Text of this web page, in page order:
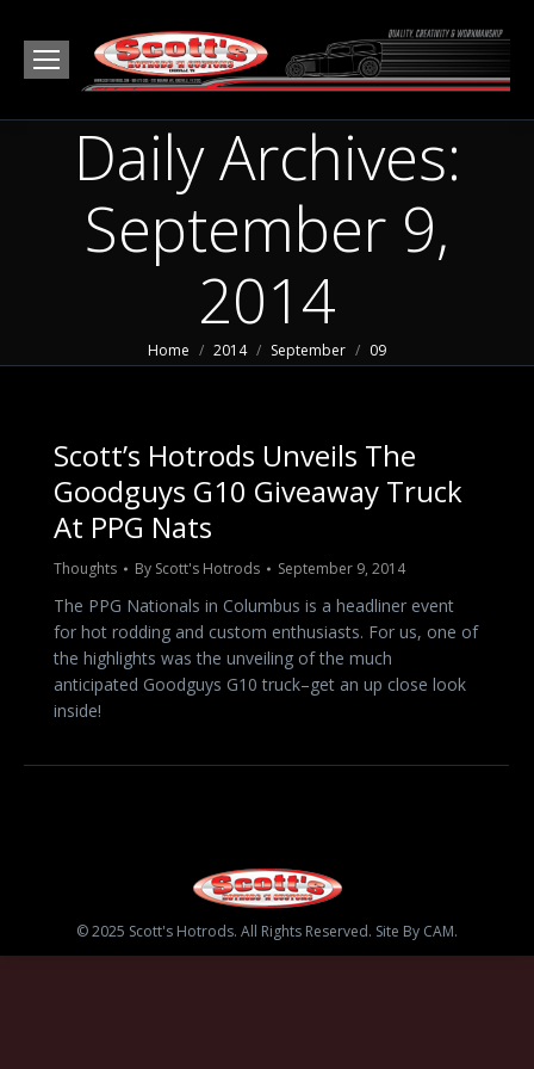
Daily Archives:
September 9,
2014
You are here:
Home 2014 September 09
Scott’s Hotrods Unveils The
Goodguys G10 Giveaway Truck
At PPG Nats
Thoughts By Scott's Hotrods September 9, 2014
The PPG Nationals in Columbus is a headliner event
for hot rodding and custom enthusiasts. For us, one of
the highlights was the unveiling of the much
anticipated Goodguys G10 truck–get an up close look
inside!
© 2025 Scott's Hotrods. All Rights Reserved. Site By CAM.